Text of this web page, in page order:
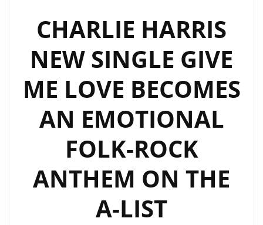
ON
OUR
A
LIST
ROTATION
CHARLIE HARRIS
NEW SINGLE GIVE
ME LOVE BECOMES
AN EMOTIONAL
FOLK-ROCK
ANTHEM ON THE
A-LIST